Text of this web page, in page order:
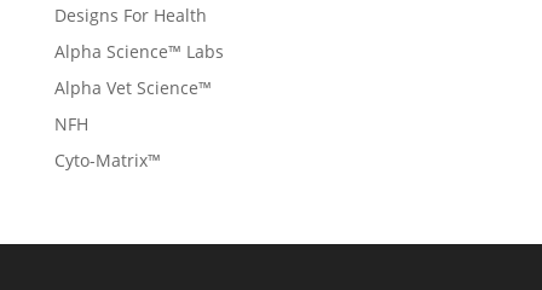
Designs For Health
Alpha Science™ Labs
Alpha Vet Science™
NFH
Cyto-Matrix™